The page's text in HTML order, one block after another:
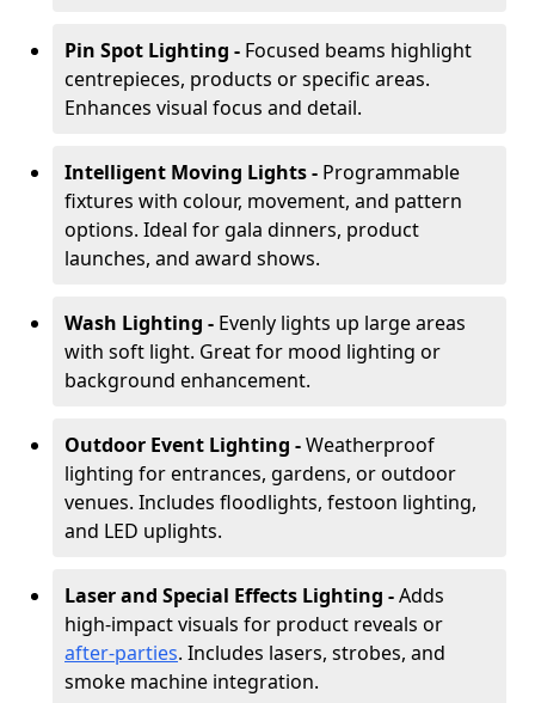
Pin Spot Lighting - Focused beams highlight
centrepieces, products or specific areas.
Enhances visual focus and detail.
Intelligent Moving Lights - Programmable
fixtures with colour, movement, and pattern
options. Ideal for gala dinners, product
launches, and award shows.
Wash Lighting - Evenly lights up large areas
with soft light. Great for mood lighting or
background enhancement.
Outdoor Event Lighting -Weatherproof
lighting for entrances, gardens, or outdoor
venues. Includes floodlights, festoon lighting,
and LED uplights.
Laser and Special Effects Lighting -Adds
high-impact visuals for product reveals or
after-parties. Includes lasers, strobes, and
smoke machine integration.